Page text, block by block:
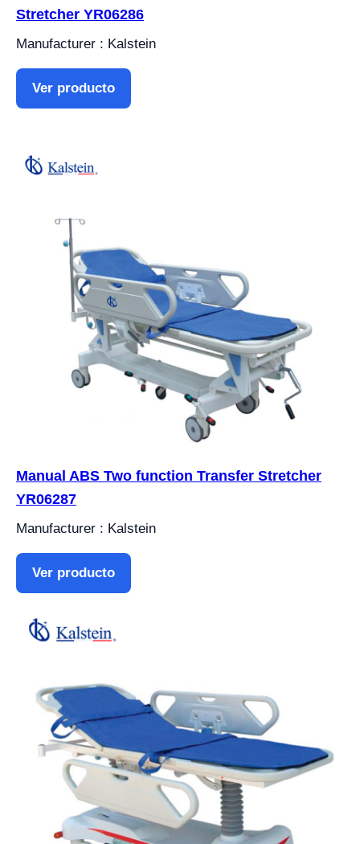
Stretcher YR06286
Manufacturer : Kalstein
Ver producto
Manual ABS Two function Transfer Stretcher
YR06287
Manufacturer : Kalstein
Ver producto